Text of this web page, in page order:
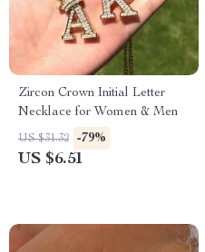
Zircon Crown Initial Letter
Necklace for Women & Men
US $31.32 -79%
US $6.51